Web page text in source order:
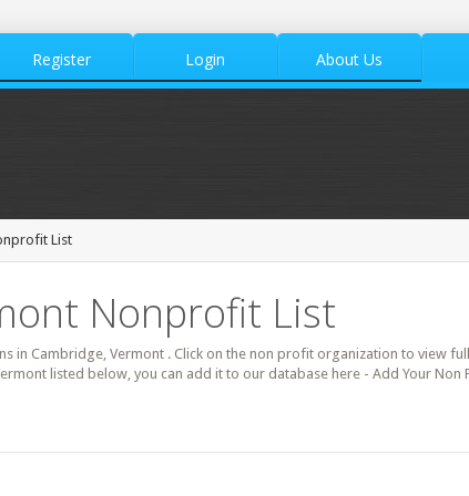
Register Login About Us
List
Nonprofit List
in Cambridge, Vermont . Click on the non profit organization to view
listed below, you can add it to our database here - Add Your